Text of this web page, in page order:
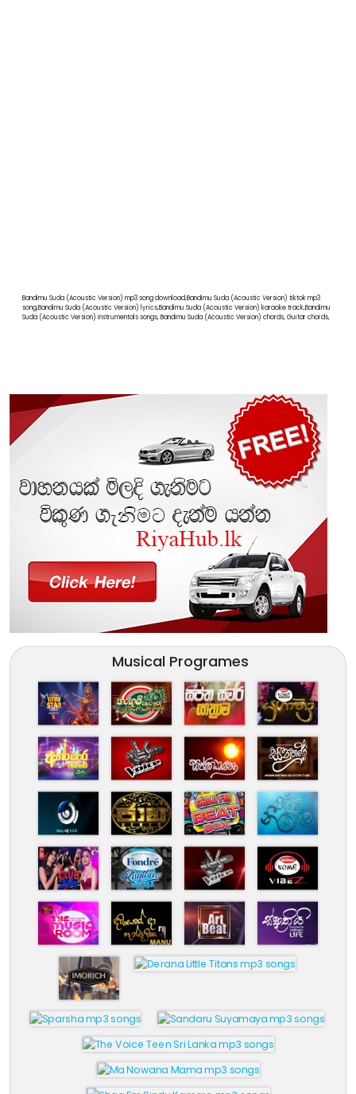
Bandimu Suda (Acoustic Version) mp3 song download,Bandimu Suda (Acoustic Version) tiktok mp3
song,Bandimu Suda (Acoustic Version) lyrics,Bandimu Suda (Acoustic Version) karaoke track,Bandimu
Suda (Acoustic Version) instrumentals songs, Bandimu Suda (Acoustic Version) chords, Guitar chords,
Musical Programes